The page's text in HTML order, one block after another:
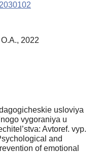
2022
usloviya
vy­goraniya u
Avtoref. vyp.
and
of emotional